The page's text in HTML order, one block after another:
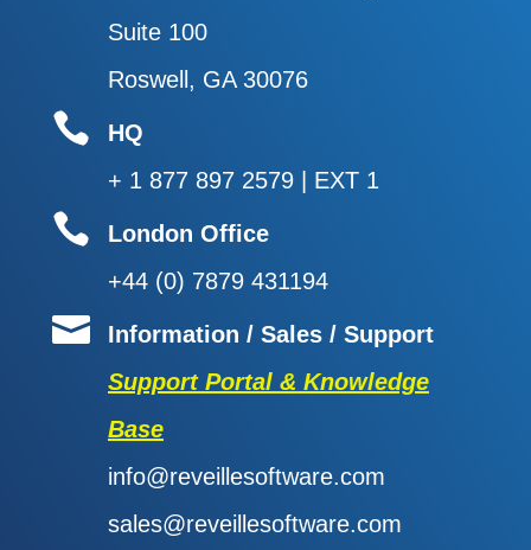
Suite 100
Roswell, GA 30076

HQ
+ 1 877 897 2579 | EXT 1

London Office
+44 (0) 7879 431194

Information / Sales / Support
Support Portal & Knowledge
Base
info@reveillesoftware.com
sales@reveillesoftware.com